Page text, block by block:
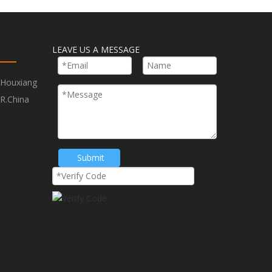
LEAVE US A MESSAGE
Submit